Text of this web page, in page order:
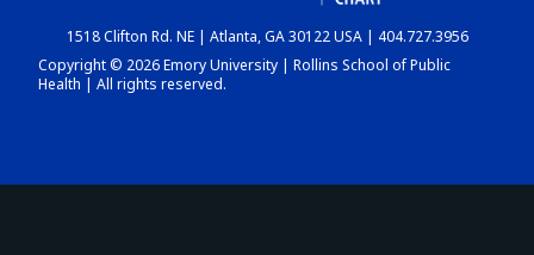
DASHBOARD
1518 Clifton Rd. NE | Atlanta, GA 30122 USA | 404.727.3956
Copyright © 2026 Emory University | Rollins School of Public
Health | All rights reserved.